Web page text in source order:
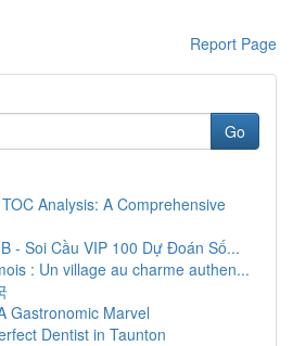
Report Page
Go
Analysis: A Comprehensive
- Soi Cầu VIP 100 Dự Đoán Số...
: Un village au charme authen...
Gastronomic Marvel
Dentist in Taunton